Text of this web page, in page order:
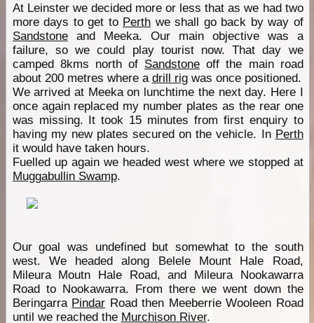
At Leinster we decided more or less that as we had two
more days to get to Perth we shall go back by way of
Sandstoneand Meeka. Our main objective was a
failure, so we could play tourist now. That day we
camped 8kms north of Sandstone off the main road
about 200 metres where a drill rigwas once positioned.
We arrived at Meeka on lunchtime the next day. Here I
once again replaced my number plates as the rear one
was missing. It took 15 minutes from first enquiry to
having my new plates secured on the vehicle. In Perth
it would have taken hours.
Fuelled up again we headed west where we stopped at
Muggabullin Swamp.
Our goal was undefined but somewhat to the south
west. We headed along Belele Mount Hale Road,
Mileura Moutn Hale Road, and Mileura Nookawarra
Road to Nookawarra. From there we went down the
Beringarra Pindar Road then Meeberrie Wooleen Road
until we reached the Murchison River.